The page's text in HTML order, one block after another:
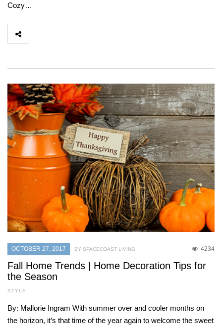
Cozy…
OCTOBER 27, 2017 4234
BY SPACECOAST LIVING
Fall Home Trends | Home Decoration Tips for
the Season
STYLE
By: Mallorie Ingram With summer over and cooler months on
the horizon, it’s that time of the year again to welcome the sweet